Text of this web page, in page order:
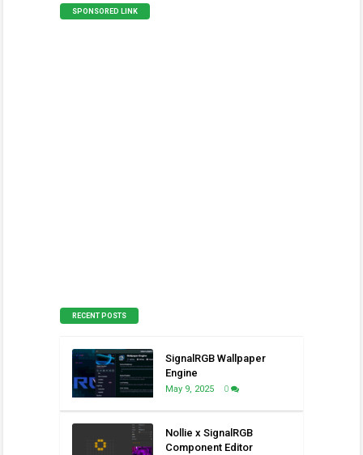
SPONSORED LINK
RECENT POSTS
SignalRGB Wallpaper
Engine
May 9, 2025 0
Nollie x SignalRGB
Component Editor